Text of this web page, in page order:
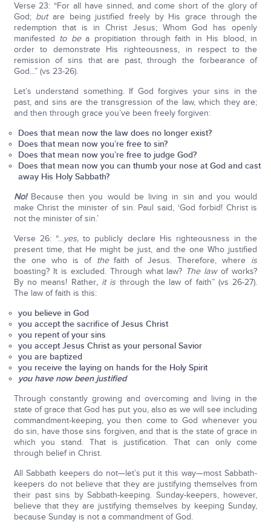
Verse 23: “For all have sinned, and come short of the glory of
God; butare being justified freely by His grace through the
redemption that is in Christ Jesus; Whom God has openly
manifested to bea propitiation through faith in His blood, in
order to demonstrate His righteousness, in respect to the
remission of sins that are past, through the forbearance of
God...” (vs 23-26).
Let’s understand something. If God forgives your sins in the
past, and sins are the transgression of the law, which they are;
and then through grace you’ve been freely forgiven:
Does that mean now the law does no longer exist?
Does that mean now you’re free to sin?
Does that mean now you’re free to judge God?
Does that mean now you can thumb your nose at God and cast
away His Holy Sabbath?
No!Because then you would be living in sin and you would
make Christ the minister of sin. Paul said, ‘God forbid! Christ is
not the minister of sin.’
Verse 26: “...yes, to publicly declare His righteousness in the
present time, that He might be just, and the one Who justified
the one who is of thefaith of Jesus. Therefore, where is
boasting? It is excluded. Through what law? The lawof works?
By no means! Rather, it is through the law of faith” (vs 26-27).
The law of faith is this:
you believe in God
you accept the sacrifice of Jesus Christ
you repent of your sins
you accept Jesus Christ as your personal Savior
you are baptized
you receive the laying on hands for the Holy Spirit
you have now been justified
Through constantly growing and overcoming and living in the
state of grace that God has put you, also as we will see including
commandment-keeping, you then come to God whenever you
do sin, have those sins forgiven, and that is the state of grace in
which you stand. That is justification. That can only come
through belief in Christ.
All Sabbath keepers do not—let’s put it this way—most Sabbath-
keepers do not believe that they are justifying themselves from
their past sins by Sabbath-keeping. Sunday-keepers, however,
believe that they are justifying themselves by keeping Sunday,
because Sunday is not a commandment of God.